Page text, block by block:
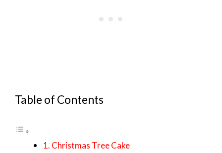
Table of Contents
1. Christmas Tree Cake